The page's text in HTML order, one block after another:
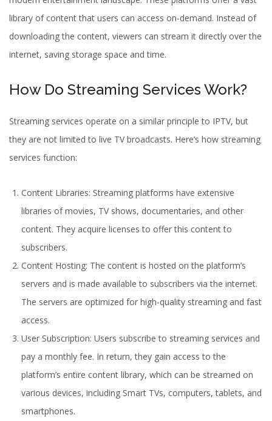
library of content that users can access on-demand. Instead of
downloading the content, viewers can stream it directly over the
internet, saving storage space and time.
How Do Streaming Services Work?
Streaming services operate on a similar principle to IPTV, but
they are not limited to live TV broadcasts. Here’s how streaming
services function:
Content Libraries: Streaming platforms have extensive
libraries of movies, TV shows, documentaries, and other
content. They acquire licenses to offer this content to
subscribers.
Content Hosting: The content is hosted on the platform’s
servers and is made available to subscribers via the internet.
The servers are optimized for high-quality streaming and fast
access.
User Subscription: Users subscribe to streaming services and
pay a monthly fee. In return, they gain access to the
platform’s entire content library, which can be streamed on
various devices, including Smart TVs, computers, tablets, and
smartphones.